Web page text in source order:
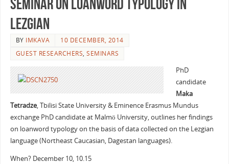
Seminar on loanword typology in
Lezgian
BY IMKAVA
10 DECEMBER, 2014
GUEST RESEARCHERS,SEMINARS
PhD
candidate
Maka
Tetradze, Tbilisi State University & Eminence Erasmus Mundus
exchange PhD candidate at Malmö University, outlines her findings
on loanword typology on the basis of data collected on the Lezgian
language (Northeast Caucasian, Dagestan languages).
When? December 10, 10.15